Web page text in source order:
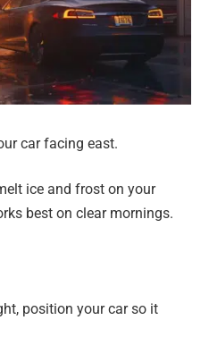
car facing east.
ice and frost on your
best on clear mornings.
position your car so it